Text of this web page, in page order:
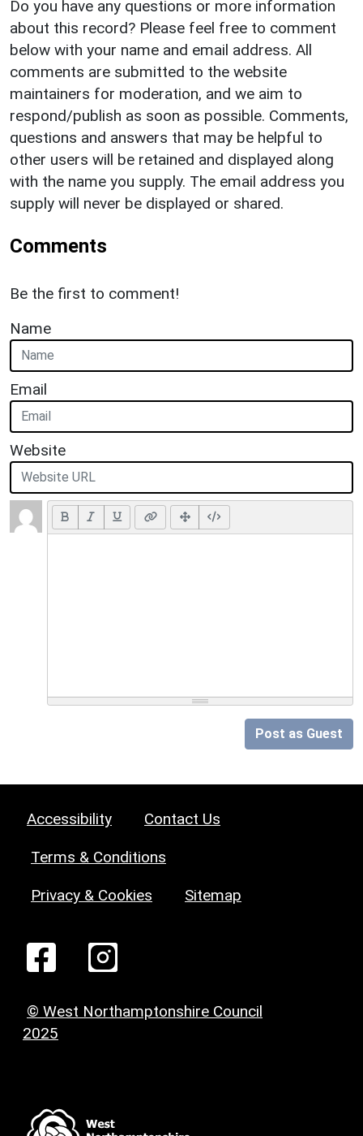
Do you have any questions or more information
about this record? Please feel free to comment
below with your name and email address. All
comments are submitted to the website
maintainers for moderation, and we aim to
respond/publish as soon as possible. Comments,
questions and answers that may be helpful to
other users will be retained and displayed along
with the name you supply. The email address you
supply will never be displayed or shared.
Comments
Be the first to comment!
Name
Email
Website
Post as Guest
Accessibility Contact Us
Terms & Conditions
Privacy & Cookies Sitemap
© West Northamptonshire Council
2025